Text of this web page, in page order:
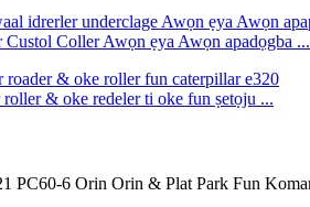
Coller Awọn ẹya Awọn apadọgba ...
& oke redeler ti oke fun ṣetọju ...